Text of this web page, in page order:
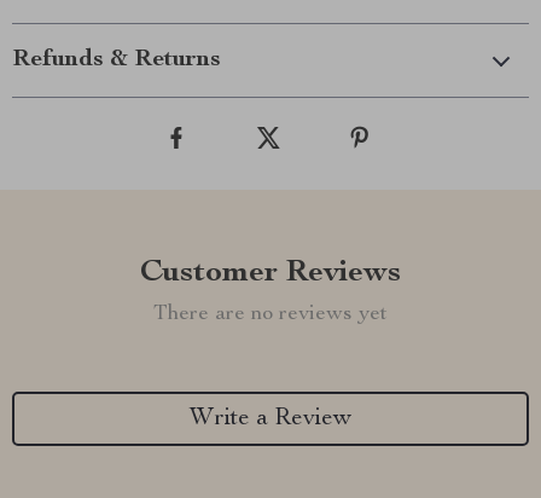
Refunds & Returns
Customer Reviews
There are no reviews yet
Write a Review